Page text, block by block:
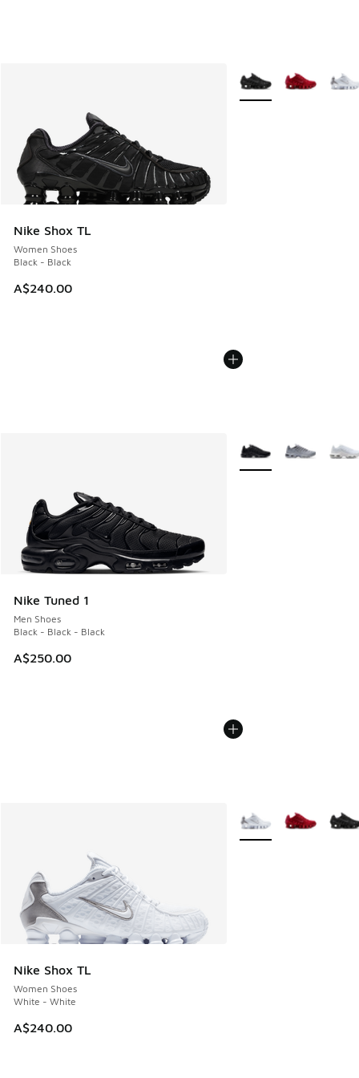
Nike Shox TL
Women Shoes
Black - Black
A$240.00
More Colors Available
Nike Tuned 1
Men Shoes
Black - Black - Black
A$250.00
More Colors Available
Nike Shox TL
Women Shoes
White - White
A$240.00
More Colors Available